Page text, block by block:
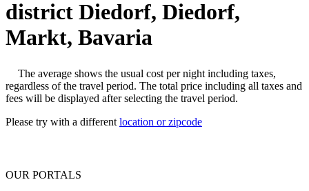
district Diedorf, Diedorf,
Markt, Bavaria
The average shows the usual cost per night including taxes,
regardless of the travel period. The total price including all taxes and
fees will be displayed after selecting the travel period.
Please try with a different location or zipcode
OUR PORTALS